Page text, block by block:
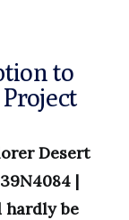
to
Desert
|
hardly be